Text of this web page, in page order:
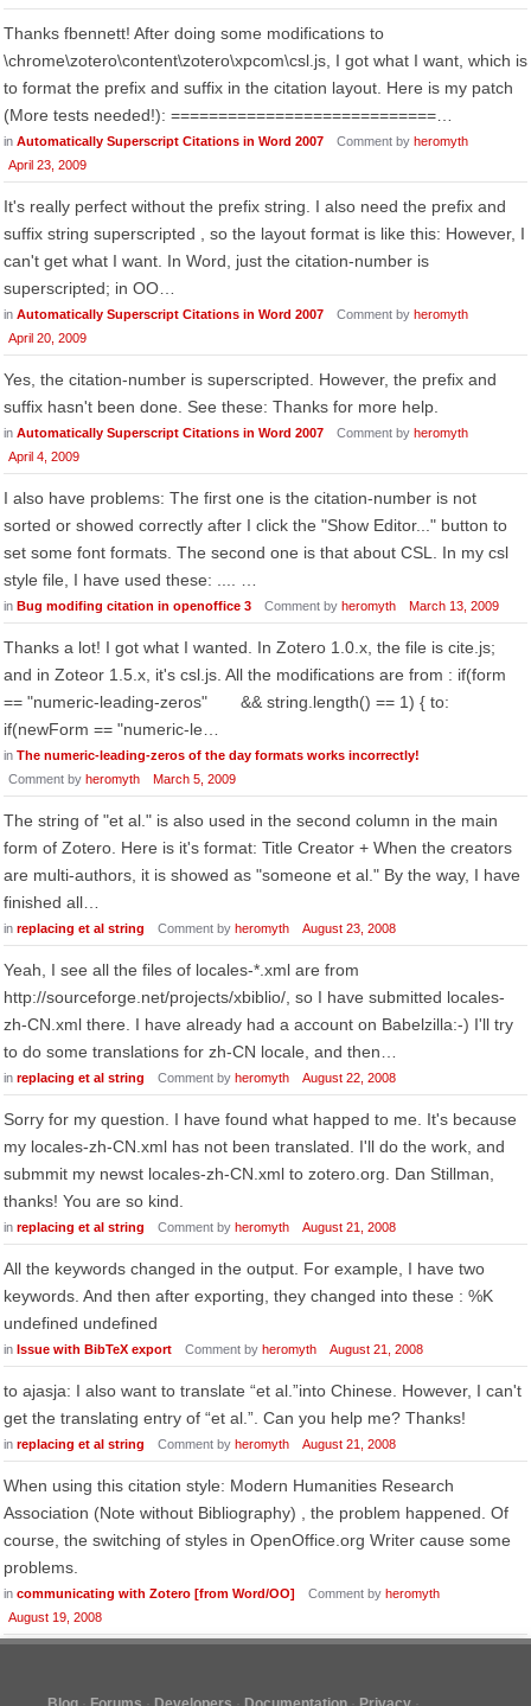
Thanks fbennett! After doing some modifications to
\chrome\zotero\content\zotero\xpcom\csl.js, I got what I want, which is
to format the prefix and suffix in the citation layout. Here is my patch
(More tests needed!): ============================…
in Automatically Superscript Citations in Word 2007 Comment by heromyth
April 23, 2009
It's really perfect without the prefix string. I also need the prefix and
suffix string superscripted , so the layout format is like this: However, I
can't get what I want. In Word, just the citation-number is
superscripted; in OO…
in Automatically Superscript Citations in Word 2007 Comment by heromyth
April 20, 2009
Yes, the citation-number is superscripted. However, the prefix and
suffix hasn't been done. See these: Thanks for more help.
in Automatically Superscript Citations in Word 2007 Comment by heromyth
April 4, 2009
I also have problems: The first one is the citation-number is not
sorted or showed correctly after I click the "Show Editor..." button to
set some font formats. The second one is that about CSL. In my csl
style file, I have used these: .... …
in Bug modifing citation in openoffice 3 Comment by heromyth March 13, 2009
Thanks a lot! I got what I wanted. In Zotero 1.0.x, the file is cite.js;
and in Zoteor 1.5.x, it's csl.js. All the modifications are from : if(form
== "numeric-leading-zeros" && string.length() == 1) { to:
if(newForm == "numeric-le…
in The numeric-leading-zeros of the day formats works incorrectly!
Comment by heromyth March 5, 2009
The string of "et al." is also used in the second column in the main
form of Zotero. Here is it's format: Title Creator + When the creators
are multi-authors, it is showed as "someone et al." By the way, I have
finished all…
in replacing et al string Comment by heromyth August 23, 2008
Yeah, I see all the files of locales-*.xml are from
http://sourceforge.net/projects/xbiblio/, so I have submitted locales-
zh-CN.xml there. I have already had a account on Babelzilla:-) I'll try
to do some translations for zh-CN locale, and then…
in replacing et al string Comment by heromyth August 22, 2008
Sorry for my question. I have found what happed to me. It's because
my locales-zh-CN.xml has not been translated. I'll do the work, and
submmit my newst locales-zh-CN.xml to zotero.org. Dan Stillman,
thanks! You are so kind.
in replacing et al string Comment by heromyth August 21, 2008
All the keywords changed in the output. For example, I have two
keywords. And then after exporting, they changed into these : %K
undefined undefined
in Issue with BibTeX export Comment by heromyth August 21, 2008
to ajasja: I also want to translate “et al.”into Chinese. However, I can't
get the translating entry of “et al.”. Can you help me? Thanks!
in replacing et al string Comment by heromyth August 21, 2008
When using this citation style: Modern Humanities Research
Association (Note without Bibliography) , the problem happened. Of
course, the switching of styles in OpenOffice.org Writer cause some
problems.
in communicating with Zotero [from Word/OO] Comment by heromyth
August 19, 2008